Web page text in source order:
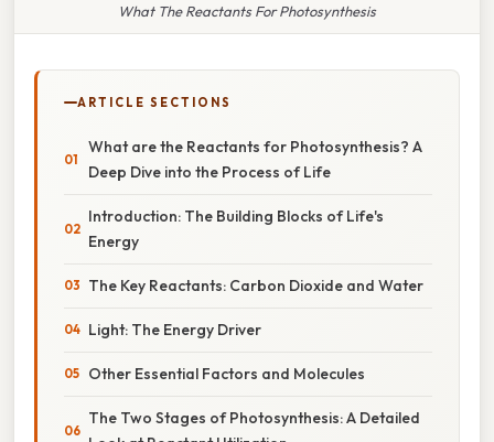
What The Reactants For Photosynthesis
ARTICLE SECTIONS
What are the Reactants for Photosynthesis? A
Deep Dive into the Process of Life
Introduction: The Building Blocks of Life's
Energy
The Key Reactants: Carbon Dioxide and Water
Light: The Energy Driver
Other Essential Factors and Molecules
The Two Stages of Photosynthesis: A Detailed